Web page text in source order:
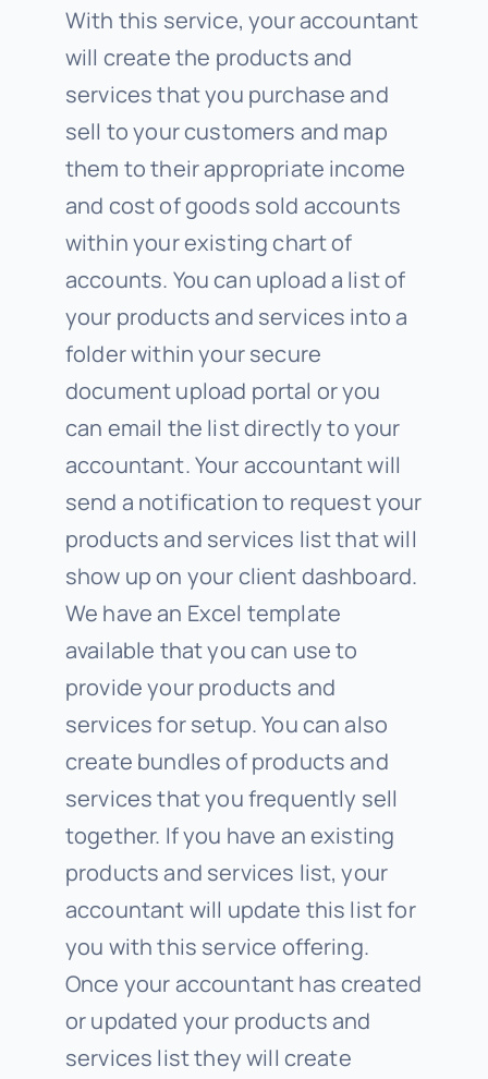
With this service, your accountant
will create the products and
services that you purchase and
sell to your customers and map
them to their appropriate income
and cost of goods sold accounts
within your existing chart of
accounts. You can upload a list of
your products and services into a
folder within your secure
document upload portal or you
can email the list directly to your
accountant. Your accountant will
send a notification to request your
products and services list that will
show up on your client dashboard.
We have an Excel template
available that you can use to
provide your products and
services for setup. You can also
create bundles of products and
services that you frequently sell
together. If you have an existing
products and services list, your
accountant will update this list for
you with this service offering.
Once your accountant has created
or updated your products and
services list they will create